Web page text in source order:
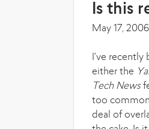
Is this
May 17, 2006
I've recently
either the
Tech News
too
deal of